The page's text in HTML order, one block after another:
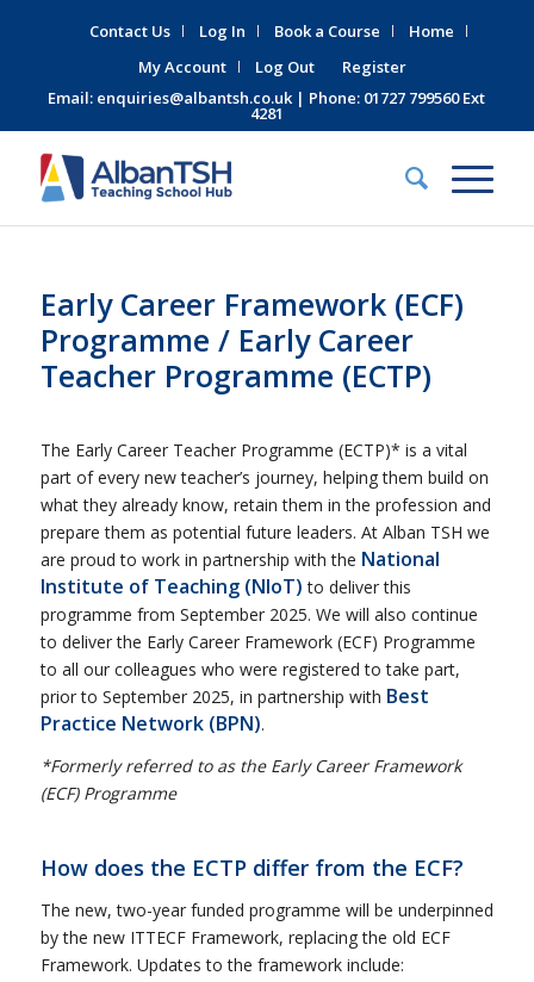
Contact Us Log In Book a Course
Home
My Account
Log Out
Register
Email: enquiries@albantsh.co.uk| Phone: 01727 799560 Ext
4281
Early Career Framework (ECF)
Programme / Early Career
Teacher Programme (ECTP)
The Early Career Teacher Programme (ECTP)* is a vital
part of every new teacher’s journey, helping them build on
what they already know, retain them in the profession and
prepare them as potential future leaders. At Alban TSH we
are proud to work in partnership with the National
Institute of Teaching (NIoT) to deliver this
programme from September 2025. We will also continue
to deliver the Early Career Framework (ECF) Programme
to all our colleagues who were registered to take part,
prior to September 2025, in partnership with Best
Practice Network (BPN).
*Formerly referred to as the Early Career Framework
(ECF) Programme
How does the ECTP differ from the ECF?
The new, two-year funded programme will be underpinned
by the new ITTECF Framework, replacing the old ECF
Framework. Updates to the framework include: